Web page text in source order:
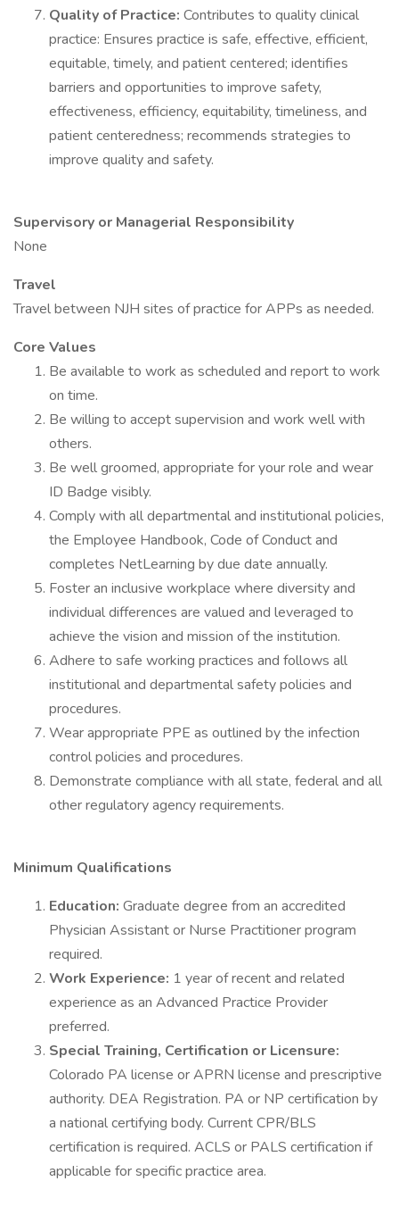
Quality of Practice: Contributes to quality clinical
practice: Ensures practice is safe, effective, efficient,
equitable, timely, and patient centered; identifies
barriers and opportunities to improve safety,
effectiveness, efficiency, equitability, timeliness, and
patient centeredness; recommends strategies to
improve quality and safety.
Supervisory or Managerial Responsibility
None
Travel
Travel between NJH sites of practice for APPs as needed.
Core Values
Be available to work as scheduled and report to work
on time.
Be willing to accept supervision and work well with
others.
Be well groomed, appropriate for your role and wear
ID Badge visibly.
Comply with all departmental and institutional policies,
the Employee Handbook, Code of Conduct and
completes NetLearning by due date annually.
Foster an inclusive workplace where diversity and
individual differences are valued and leveraged to
achieve the vision and mission of the institution.
Adhere to safe working practices and follows all
institutional and departmental safety policies and
procedures.
Wear appropriate PPE as outlined by the infection
control policies and procedures.
Demonstrate compliance with all state, federal and all
other regulatory agency requirements.
Minimum Qualifications
Education: Graduate degree from an accredited
Physician Assistant or Nurse Practitioner program
required.
Work Experience: 1 year of recent and related
experience as an Advanced Practice Provider
preferred.
Special Training, Certification or Licensure:
Colorado PA license or APRN license and prescriptive
authority. DEA Registration. PA or NP certification by
a national certifying body. Current CPR/BLS
certification is required. ACLS or PALS certification if
applicable for specific practice area.